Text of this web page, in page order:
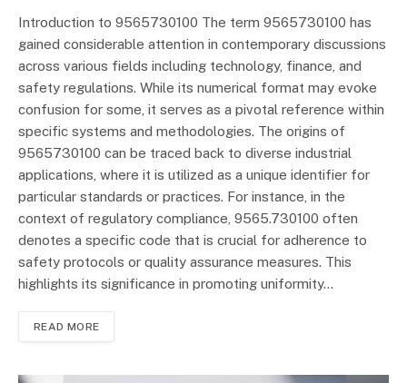
Introduction to 9565730100 The term 9565730100 has
gained considerable attention in contemporary discussions
across various fields including technology, finance, and
safety regulations. While its numerical format may evoke
confusion for some, it serves as a pivotal reference within
specific systems and methodologies. The origins of
9565730100 can be traced back to diverse industrial
applications, where it is utilized as a unique identifier for
particular standards or practices. For instance, in the
context of regulatory compliance, 9565.730100 often
denotes a specific code that is crucial for adherence to
safety protocols or quality assurance measures. This
highlights its significance in promoting uniformity…
READ MORE